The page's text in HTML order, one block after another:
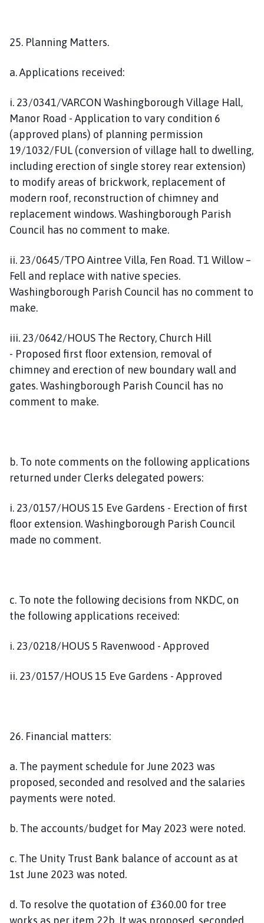
25. Planning Matters.
a. Applications received:
i. 23/0341/VARCON Washingborough Village Hall,
Manor Road - Application to vary condition 6
(approved plans) of planning permission
19/1032/FUL (conversion of village hall to dwelling,
including erection of single storey rear extension)
to modify areas of brickwork, replacement of
modern roof, reconstruction of chimney and
replacement windows. Washingborough Parish
Council has no comment to make.
ii. 23/0645/TPO Aintree Villa, Fen Road. T1 Willow –
Fell and replace with native species.
Washingborough Parish Council has no comment to
make.
iii. 23/0642/HOUS The Rectory, Church Hill
- Proposed first floor extension, removal of
chimney and erection of new boundary wall and
gates. Washingborough Parish Council has no
comment to make.
b. To note comments on the following applications
returned under Clerks delegated powers:
i. 23/0157/HOUS 15 Eve Gardens - Erection of first
floor extension. Washingborough Parish Council
made no comment.
c. To note the following decisions from NKDC, on
the following applications received:
i. 23/0218/HOUS 5 Ravenwood - Approved
ii. 23/0157/HOUS 15 Eve Gardens - Approved
26. Financial matters:
a. The payment schedule for June 2023 was
proposed, seconded and resolved and the salaries
payments were noted.
b. The accounts/budget for May 2023 were noted.
c. The Unity Trust Bank balance of account as at
1st June 2023 was noted.
d. To resolve the quotation of £360.00 for tree
works as per item 22b. It was proposed, seconded